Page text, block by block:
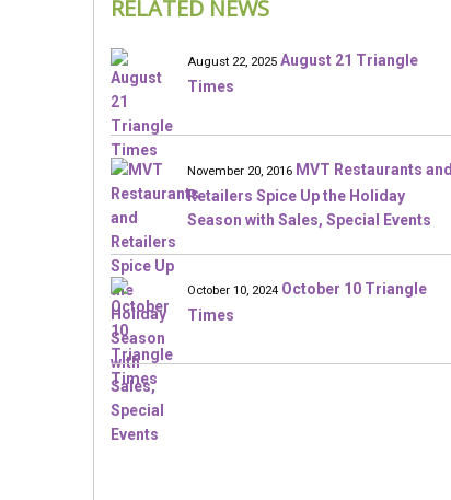
RELATED NEWS
August 22, 2025 August 21 Triangle
Times
November 20, 2016 MVT Restaurants and
Retailers Spice Up the Holiday
Season with Sales, Special Events
October 10, 2024 October 10 Triangle
Times